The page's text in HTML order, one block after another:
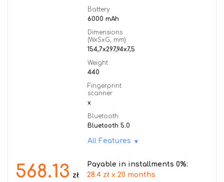
Battery
6000 mAh
Dimensions
(WxSxG, mm)
154,7x297,94x7,5
Weight
440
Fingerprint
scanner
x
Bluetooth
Bluetooth 5.0
All Features
568.13 zł
Payable in installments 0%:
28.4 zł x 20 months